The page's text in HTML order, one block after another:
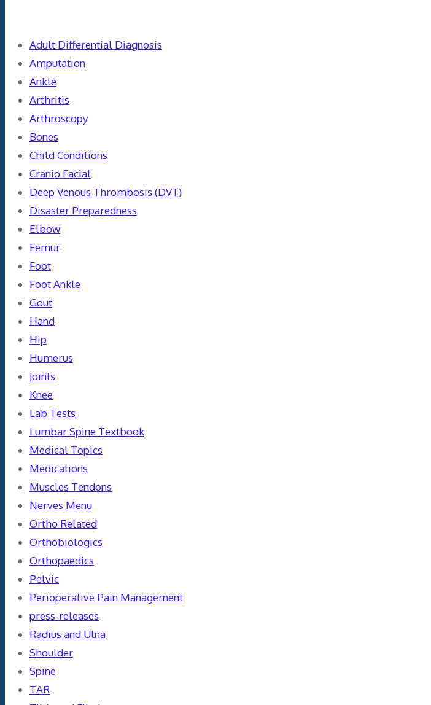
Adult Differential Diagnosis
Amputation
Ankle
Arthritis
Arthroscopy
Bones
Child Conditions
Cranio Facial
Deep Venous Thrombosis (DVT)
Disaster Preparedness
Elbow
Femur
Foot
Foot Ankle
Gout
Hand
Hip
Humerus
Joints
Knee
Lab Tests
Lumbar Spine Textbook
Medical Topics
Medications
Muscles Tendons
Nerves Menu
Ortho Related
Orthobiologics
Orthopaedics
Pelvic
Perioperative Pain Management
press-releases
Radius and Ulna
Shoulder
Spine
TAR